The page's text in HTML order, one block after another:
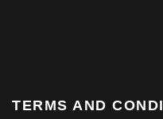
TERMS AND